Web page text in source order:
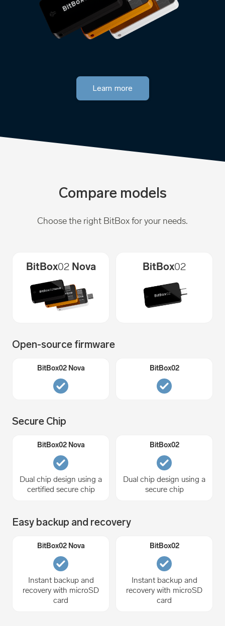
Learn more
Compare models
Choose the right BitBox for your needs.
BitBox02 Nova BitBox02
Open-source firmware
Secure Chip
Dual chip design using a
certified secure chip
Dual chip design using a
secure chip
Easy backup and recovery
Instant backup and
recovery with microSD
card
Instant backup and
recovery with microSD
card